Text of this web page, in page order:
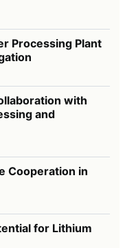
Processing Plant
with
and
Cooperation in
for Lithium